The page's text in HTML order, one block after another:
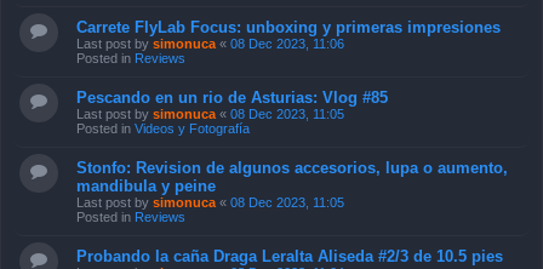
Carrete FlyLab Focus: unboxing y primeras impresiones
Last post by simonuca « 08 Dec 2023, 11:06
Posted in Reviews
Pescando en un rio de Asturias: Vlog #85
Last post by simonuca « 08 Dec 2023, 11:05
Posted in Videos y Fotografía
Stonfo: Revision de algunos accesorios, lupa o aumento,
mandibula y peine
Last post by simonuca « 08 Dec 2023, 11:05
Posted in Reviews
Probando la caña Draga Leralta Aliseda #2/3 de 10.5 pies